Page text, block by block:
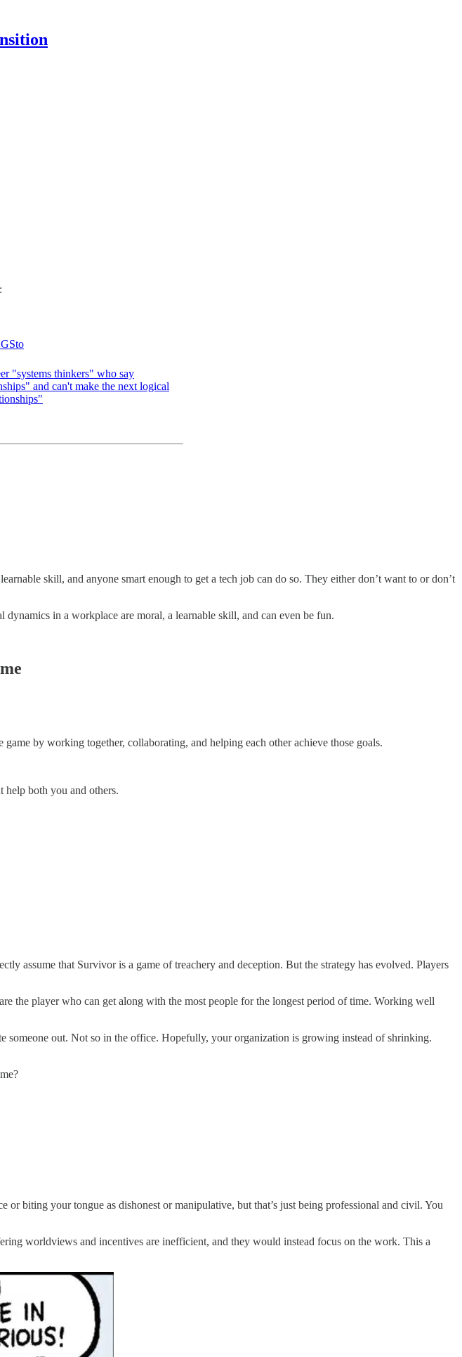
"systems thinkers" who say
and can't make the next logical
skill, and anyone smart enough to get a tech job can do so. They either don’t want to or don’t
in a workplace are moral, a learnable skill, and can even be fun.
by working together, collaborating, and helping each other achieve those goals.
help both you and others.
assume that Survivor is a game of treachery and deception. But the strategy has evolved. Players
the player who can get along with the most people for the longest period of time. Working well
someone out. Not so in the office. Hopefully, your organization is growing instead of shrinking.
biting your tongue as dishonest or manipulative, but that’s just being professional and civil. You
worldviews and incentives are inefficient, and they would instead focus on the work. This a